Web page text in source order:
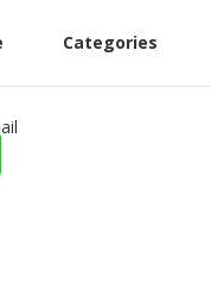
Categories